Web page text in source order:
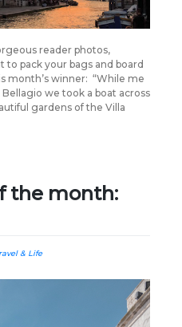
reader photos,
pack your bags and board
month’s winner: “While me
we took a boat across
gardens of the Villa
the month:
& Life